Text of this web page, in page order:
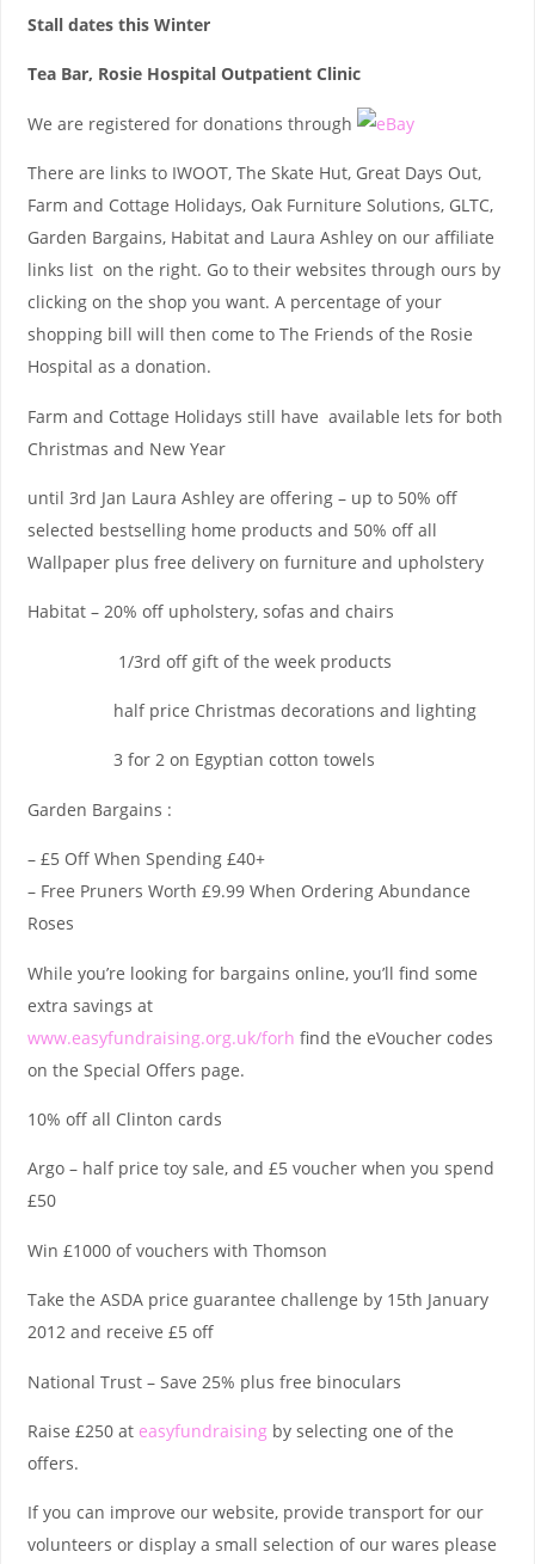
Stall dates this Winter
Tea Bar, Rosie Hospital Outpatient Clinic
We are registered for donations through
There are links to IWOOT, The Skate Hut, Great Days Out,
Farm and Cottage Holidays, Oak Furniture Solutions, GLTC,
Garden Bargains, Habitat and Laura Ashley on our affiliate
links list on the right. Go to their websites through ours by
clicking on the shop you want. A percentage of your
shopping bill will then come to The Friends of the Rosie
Hospital as a donation.
Farm and Cottage Holidays still have available lets for both
Christmas and New Year
until 3rd Jan Laura Ashley are offering – up to 50% off
selected bestselling home products and 50% off all
Wallpaper plus free delivery on furniture and upholstery
Habitat – 20% off upholstery, sofas and chairs
1/3rd off gift of the week products
half price Christmas decorations and lighting
3 for 2 on Egyptian cotton towels
Garden Bargains :
– £5 Off When Spending £40+
– Free Pruners Worth £9.99 When Ordering Abundance
Roses
While you’re looking for bargains online, you’ll find some
extra savings at
www.easyfundraising.org.uk/forh find the eVoucher codes
on the Special Offers page.
10% off all Clinton cards
Argo – half price toy sale, and £5 voucher when you spend
£50
Win £1000 of vouchers with Thomson
Take the ASDA price guarantee challenge by 15th January
2012 and receive £5 off
National Trust – Save 25% plus free binoculars
Raise £250 at easyfundraising by selecting one of the
offers.
If you can improve our website, provide transport for our
volunteers or display a small selection of our wares please